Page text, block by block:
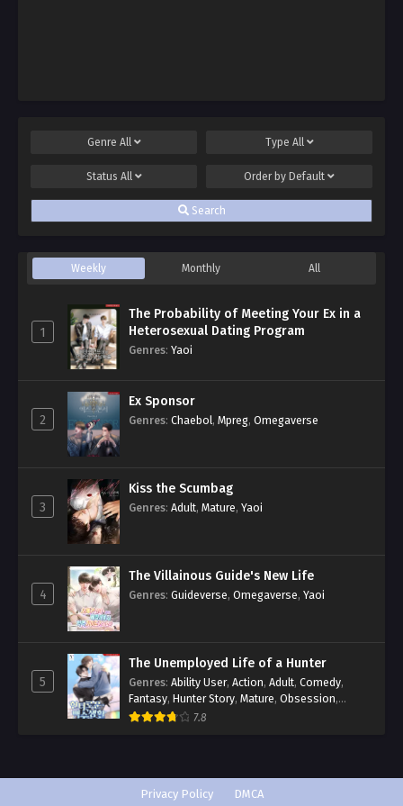
Genre All Type All
Status All Order by Default
Search
Weekly Monthly All
1
The Probability of Meeting Your Ex in a
Heterosexual Dating Program
Genres: Yaoi
2
Ex Sponsor
Genres: Chaebol, Mpreg, Omegaverse
3
Kiss the Scumbag
Genres: Adult, Mature, Yaoi
4
The Villainous Guide's New Life
Genres: Guideverse, Omegaverse, Yaoi
5
The Unemployed Life of a Hunter
Genres: Ability User, Action, Adult, Comedy,
Fantasy, Hunter Story, Mature, Obsession,
Romance,Smut
7.8
Privacy Policy DMCA